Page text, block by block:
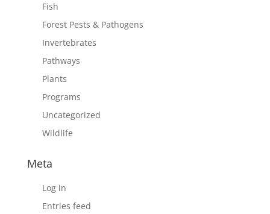
Fish
Forest Pests & Pathogens
Invertebrates
Pathways
Plants
Programs
Uncategorized
Wildlife
Meta
Log in
Entries feed